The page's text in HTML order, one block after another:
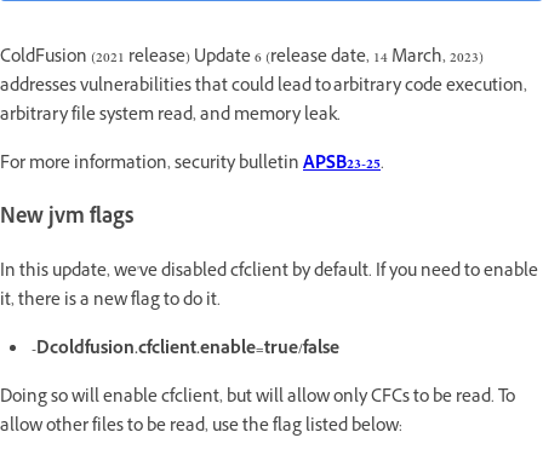
ColdFusion (2021 release) Update 6 (release date, 14 March, 2023)
addresses vulnerabilities that could lead to arbitrary code execution,
arbitrary file system read, and memory leak.
For more information, security bulletinAPSB23-25.
New jvm flags
In this update, we've disabled cfclient by default. If you need to enable
it, there is a new flag to do it.
-Dcoldfusion.cfclient.enable=true/false
Doing so will enable cfclient, but will allow only CFCs to be read. To
allow other files to be read, use the flag listed below: